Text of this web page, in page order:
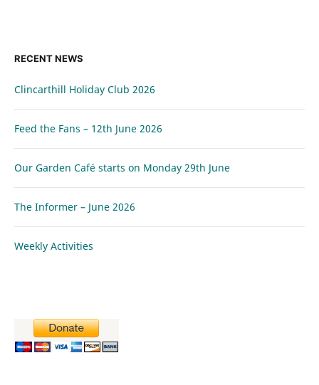
RECENT NEWS
Clincarthill Holiday Club 2026
Feed the Fans – 12th June 2026
Our Garden Café starts on Monday 29th June
The Informer – June 2026
Weekly Activities